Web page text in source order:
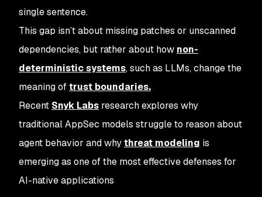
single sentence.
This gap isn’t about missing patches or unscanned
dependencies, but rather about how non-
deterministic systems, such as LLMs, change the
meaning oftrust boundaries.
Recent Snyk Labs research explores why
traditional AppSec models struggle to reason about
agent behavior and whythreat modeling is
emerging as one of the most effective defenses for
AI-native applications